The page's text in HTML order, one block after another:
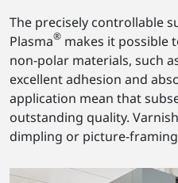
The precisely controllable
Plasma® makes it possible
non-polar materials, such
excellent adhesion and
application mean that
outstanding quality.
dimpling or picture-